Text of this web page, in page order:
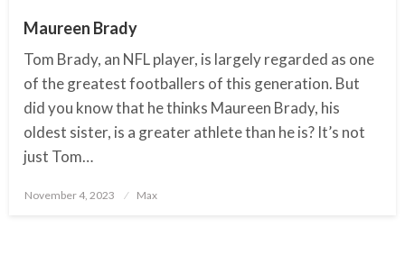
Maureen Brady
Tom Brady, an NFL player, is largely regarded as one
of the greatest footballers of this generation. But
did you know that he thinks Maureen Brady, his
oldest sister, is a greater athlete than he is? It’s not
just Tom…
Posted
November 4, 2023 Max